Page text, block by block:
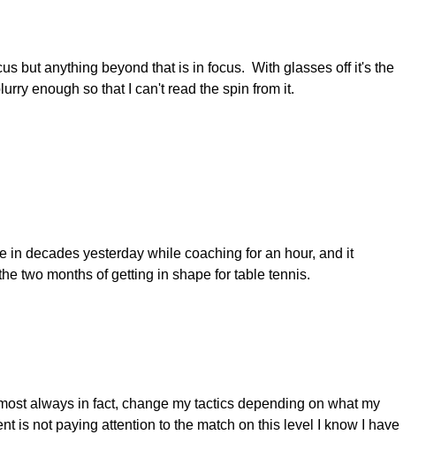
but anything beyond that is in focus. With glasses off it's the
enough so that I can't read the spin from it.
in decades yesterday while coaching for an hour, and it
two months of getting in shape for table tennis.
always in fact, change my tactics depending on what my
is not paying attention to the match on this level I know I have